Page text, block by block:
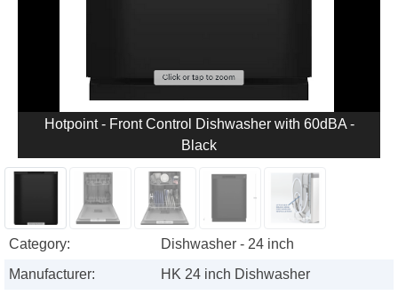
Hotpoint - Front Control Dishwasher with 60dBA -
Black
Category:
Dishwasher - 24 inch
Manufacturer:
HK 24 inch Dishwasher